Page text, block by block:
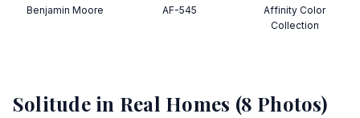
Benjamin Moore
AF-545
Affinity Color
Collection
Solitudein Real Homes (8 Photos)